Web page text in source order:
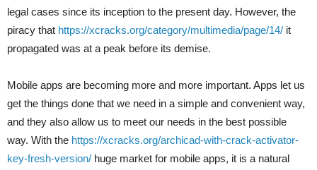
legal cases since its inception to the present day. However, the
piracy that https://xcracks.org/category/multimedia/page/14/ it
propagated was at a peak before its demise.
Mobile apps are becoming more and more important. Apps let us
get the things done that we need in a simple and convenient way,
and they also allow us to meet our needs in the best possible
way. With the https://xcracks.org/archicad-with-crack-activator-
key-fresh-version/ huge market for mobile apps, it is a natural